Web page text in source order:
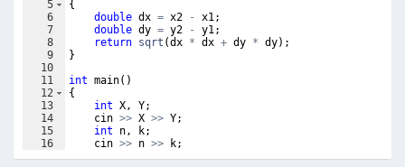
5
6
7
8
9
10
11
12
13
14
15
16
17
{
double dx = x2 - x1;
double dy = y2 - y1;
return sqrt (dx * dx + dy * dy) ;
}
int main( )
{
int X, Y;
cin >> X >> Y;
int
n, k;
cin >> n >> k;
vector<double> distances(n);